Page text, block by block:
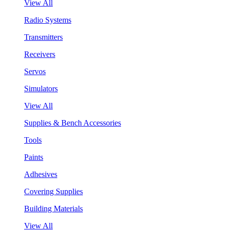
View All
Radio Systems
Transmitters
Receivers
Servos
Simulators
View All
Supplies & Bench Accessories
Tools
Paints
Adhesives
Covering Supplies
Building Materials
View All